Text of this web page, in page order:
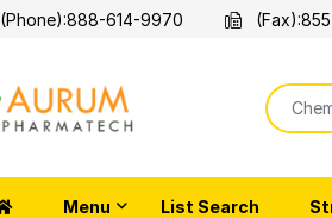
(Phone):888-614-9970 (Fax):
Menu List Search